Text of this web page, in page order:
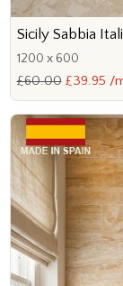
Sicily Sabbia
1200 x 600
£60.00 £39.95 /